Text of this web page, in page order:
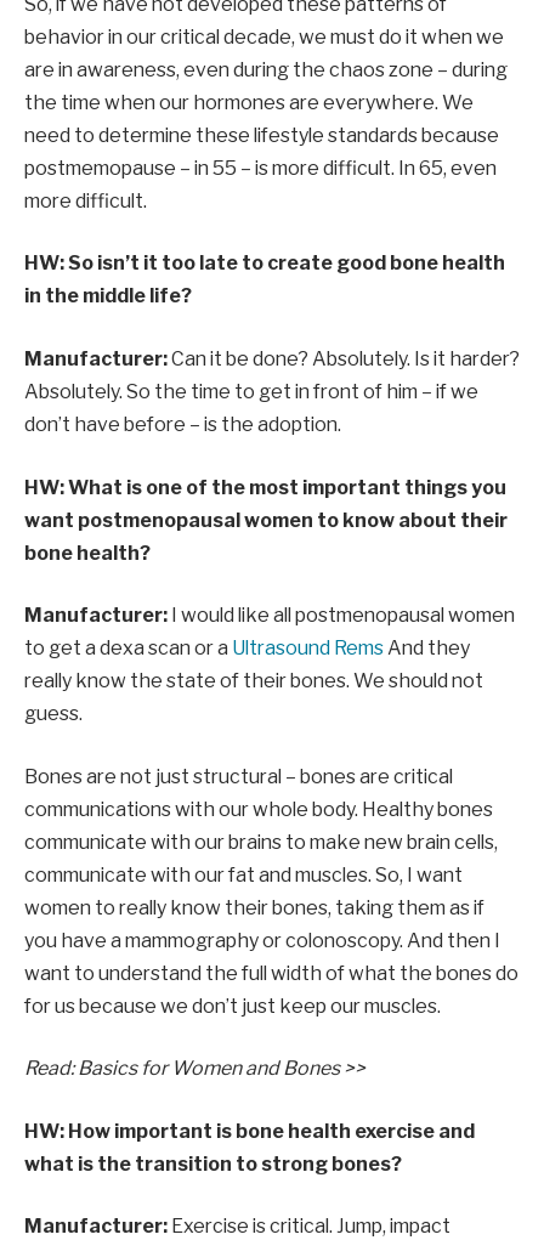
behavior in our critical decade, we must do it when we
are in awareness, even during the chaos zone – during
the time when our hormones are everywhere. We
need to determine these lifestyle standards because
postmemopause – in 55 – is more difficult. In 65, even
more difficult.
HW: So isn’t it too late to create good bone health
in the middle life?
Manufacturer:Can it be done? Absolutely. Is it harder?
Absolutely. So the time to get in front of him – if we
don’t have before – is the adoption.
HW: What is one of the most important things you
want postmenopausal women to know about their
bone health?
Manufacturer: I would like all postmenopausal women
to get a dexa scan or a Ultrasound RemsAnd they
really know the state of their bones. We should not
guess.
Bones are not just structural – bones are critical
communications with our whole body. Healthy bones
communicate with our brains to make new brain cells,
communicate with our fat and muscles. So, I want
women to really know their bones, taking them as if
you have a mammography or colonoscopy. And then I
want to understand the full width of what the bones do
for us because we don’t just keep our muscles.
Read: Basics for Women and Bones >>
HW: How important is bone health exercise and
what is the transition to strong bones?
Manufacturer: Exercise is critical. Jump, impact